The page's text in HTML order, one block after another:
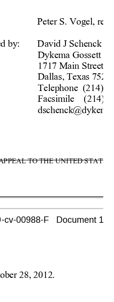
TO THE UNITED
Peter S. Vogel,
by:
David J Schenck
Dykema Gossett
1717 Main Street,
Dallas, Texas
Telephone  (214)
Facsimile    (214)
28, 2012.
cv-00988-F   Document